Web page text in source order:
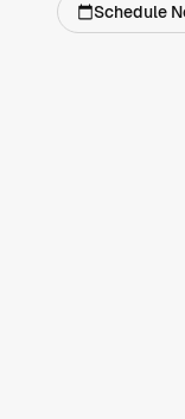
Schedule